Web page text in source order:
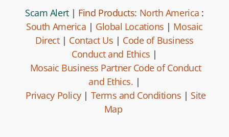
Scam Alert| Find Products: North America :
South America | Global Locations | Mosaic
Direct| Contact Us | Code of Business
Conduct and Ethics |
Mosaic Business Partner Code of Conduct
and Ethics. |
Privacy Policy| Terms and Conditions | Site
Map